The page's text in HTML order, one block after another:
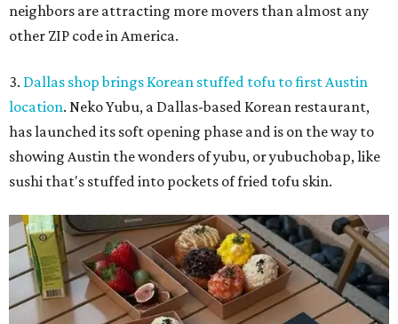
neighbors are attracting more movers than almost any
other ZIP code in America.
3. Dallas shop brings Korean stuffed tofu to first Austin
location. Neko Yubu, a Dallas-based Korean restaurant,
has launched its soft opening phase and is on the way to
showing Austin the wonders of yubu, or yubuchobap, like
sushi that's stuffed into pockets of fried tofu skin.